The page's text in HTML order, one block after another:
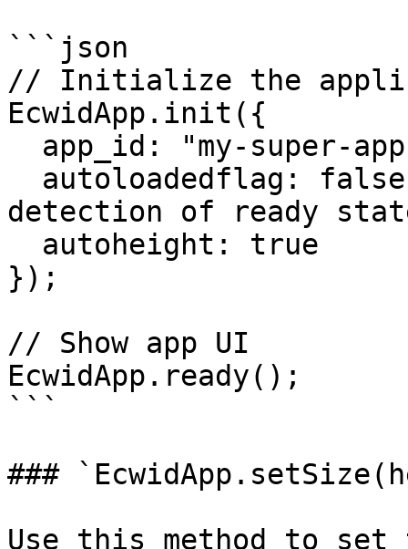
```json
// Initialize the
EcwidApp.init({
detection of ready
});
// Show app UI
EcwidApp.ready();
```
###
Use this method to